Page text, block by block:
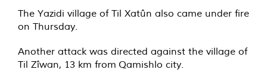
The Yazidi village of Til Xatûn also came under fire
on Thursday.
Another attack was directed against the village of
Til Zîwan, 13 km from Qamishlo city.